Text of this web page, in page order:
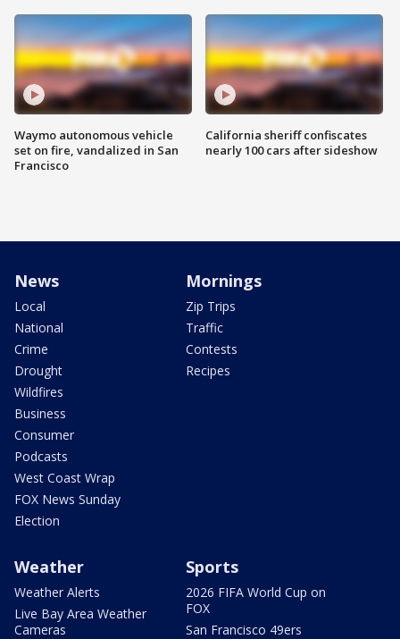
Waymo autonomous vehicle
set on fire, vandalized in San
Francisco
California sheriff confiscates
nearly 100 cars after sideshow
News
Local
National
Crime
Drought
Wildfires
Business
Consumer
Podcasts
West Coast Wrap
FOX News Sunday
Election
Mornings
Zip Trips
Traffic
Contests
Recipes
Weather
Weather Alerts
Live Bay Area Weather
Cameras
Sports
2026 FIFA World Cup on
FOX
San Francisco 49ers